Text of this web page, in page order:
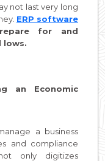
not last very long
ERP software
for and
lows.
an Economic
a business
and compliance
only digitizes